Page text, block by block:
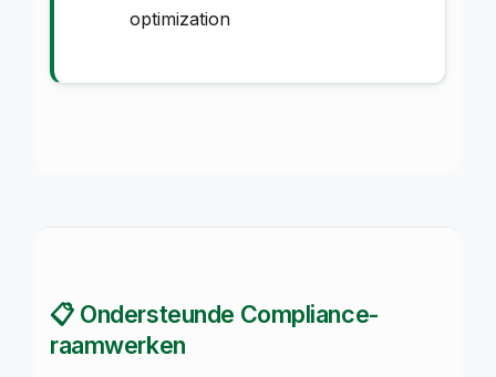
optimization
📋 Ondersteunde Compliance-
raamwerken